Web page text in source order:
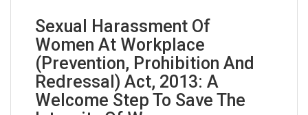
Sexual Harassment Of
Women At Workplace
(Prevention, Prohibition And
Redressal) Act, 2013: A
Welcome Step To Save The